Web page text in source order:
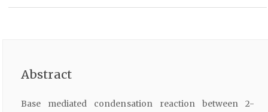
Abstract
Base mediated condensation reaction between 2-